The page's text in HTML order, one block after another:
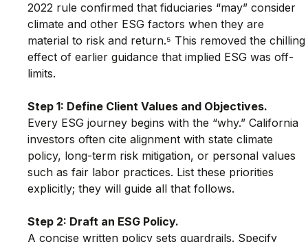
2022 rule confirmed that fiduciaries “may” consider
climate and other ESG factors when they are
material to risk and return.⁵ This removed the
effect of earlier guidance that implied ESG was off-
limits.
Step 1: Define Client Values and Objectives.
Every ESG journey begins with the “why.” California
investors often cite alignment with state climate
policy, long-term risk mitigation, or personal values
such as fair labor practices. List these priorities
explicitly; they will guide all that follows.
Step 2: Draft an ESG Policy.
A concise written policy sets guardrails. Specify